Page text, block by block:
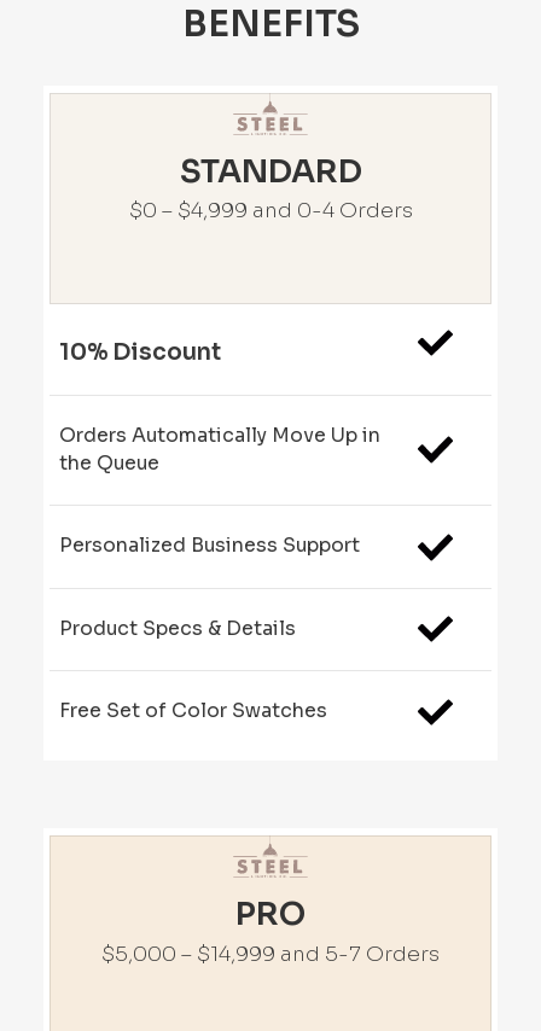
BENEFITS
STANDARD
$0 – $4,999 and 0-4 Orders
10% Discount
Orders Automatically Move Up in
the Queue
Personalized Business Support
Product Specs & Details
Free Set of Color Swatches
PRO
$5,000 – $14,999 and 5-7 Orders